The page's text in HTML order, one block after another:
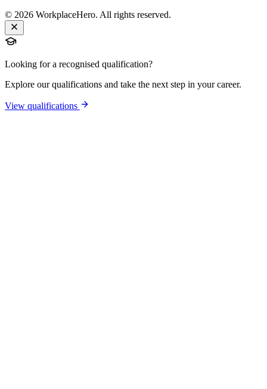
© 2026 WorkplaceHero. All rights reserved.
Looking for a recognised qualification?
Explore our qualifications and take the next step in your career.
View qualifications